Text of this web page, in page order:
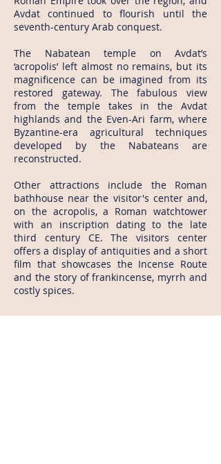
Avdat continued to flourish until the
seventh-century Arab conquest.
The Nabatean temple on Avdat’s
‘acropolis’ left almost no remains, but its
magnificence can be imagined from its
restored gateway. The fabulous view
from the temple takes in the Avdat
highlands and the Even-Ari farm, where
Byzantine-era agricultural techniques
developed by the Nabateans are
reconstructed.
Other attractions include the Roman
bathhouse near the visitor's center and,
on the acropolis, a Roman watchtower
with an inscription dating to the late
third century CE. The visitors center
offers a display of antiquities and a short
film that showcases the Incense Route
and the story of frankincense, myrrh and
costly spices.